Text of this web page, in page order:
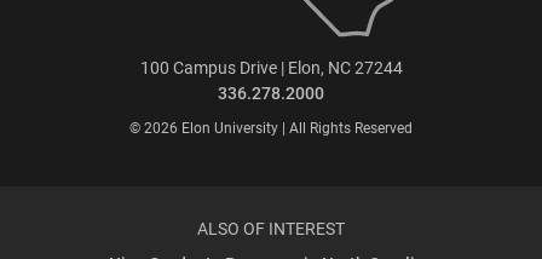
100 Campus Drive | Elon, NC 27244
336.278.2000
© 2026 Elon University | All Rights Reserved
ALSO OF INTEREST